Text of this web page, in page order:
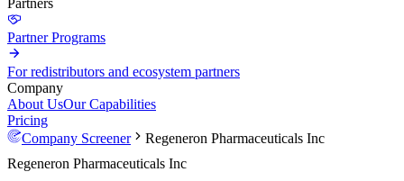
Partner Programs
For redistributors and ecosystem partners
Company
About UsOur Capabilities
Pricing
Company Screener
Regeneron Pharmaceuticals Inc
Regeneron Pharmaceuticals Inc